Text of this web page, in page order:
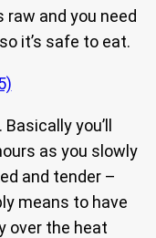
and you need
it’s safe to eat.
you’ll
as you slowly
and tender –
means to have
over the heat